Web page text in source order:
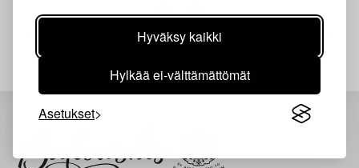
Hyväksy kaikki
Hylkää ei-välttämättömät
Asetukset
Juuri nyt ei löytynyt hakuasi vastaavia kohteita.